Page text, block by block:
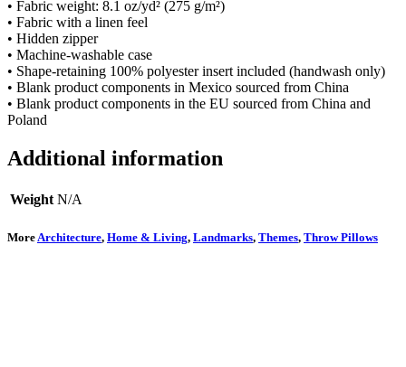
• Fabric weight: 8.1 oz/yd² (275 g/m²)
• Fabric with a linen feel
• Hidden zipper
• Machine-washable case
• Shape-retaining 100% polyester insert included (handwash only)
• Blank product components in Mexico sourced from China
• Blank product components in the EU sourced from China and
Poland
Additional information
Weight N/A
More Architecture, Home & Living, Landmarks, Themes, Throw Pillows